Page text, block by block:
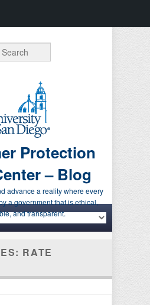
Protection
– Blog
advance a reality where every
a government that is ethical,
and transparent.
RATE